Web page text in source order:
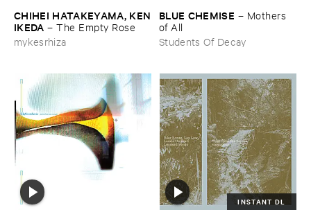
CHIHEI ​HATAKEYAMA, ​KEN
​IKEDA –The ​Empty ​Rose
mykesrhiza
BLUE ​CHEMISE – Mothers ​
of ​All
Students Of Decay
INSTANT DL